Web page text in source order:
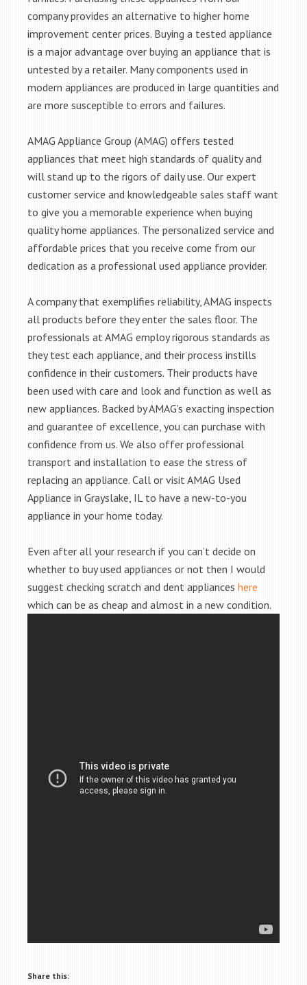
company provides an alternative to higher home
improvement center prices. Buying a tested appliance
is a major advantage over buying an appliance that is
untested by a retailer. Many components used in
modern appliances are produced in large quantities and
are more susceptible to errors and failures.
AMAG Appliance Group (AMAG) offers tested
appliances that meet high standards of quality and
will stand up to the rigors of daily use. Our expert
customer service and knowledgeable sales staff want
to give you a memorable experience when buying
quality home appliances. The personalized service and
affordable prices that you receive come from our
dedication as a professional used appliance provider.
A company that exemplifies reliability, AMAG inspects
all products before they enter the sales floor. The
professionals at AMAG employ rigorous standards as
they test each appliance, and their process instills
confidence in their customers. Their products have
been used with care and look and function as well as
new appliances. Backed by AMAG’s exacting inspection
and guarantee of excellence, you can purchase with
confidence from us. We also offer professional
transport and installation to ease the stress of
replacing an appliance. Call or visit AMAG Used
Appliance in Grayslake, IL to have a new-to-you
appliance in your home today.
Even after all your research if you can’t decide on
whether to buy used appliances or not then I would
suggest checking scratch and dent appliances here
which can be as cheap and almost in a new condition.
Share this: